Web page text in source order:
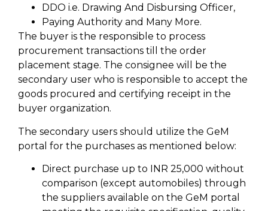
DDO i.e. Drawing And Disbursing Officer,
Paying Authority and Many More.
The buyer is the responsible to process
procurement transactions till the order
placement stage. The consignee will be the
secondary user who is responsible to accept the
goods procured and certifying receipt in the
buyer organization.
The secondary users should utilize the GeM
portal for the purchases as mentioned below:
Direct purchase up to INR 25,000 without
comparison (except automobiles) through
the suppliers available on the GeM portal